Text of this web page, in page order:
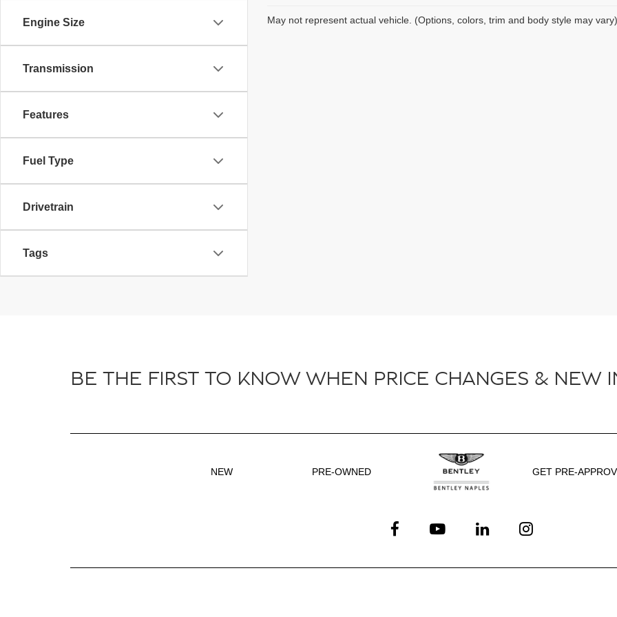
Engine Size
Transmission
Features
Fuel Type
Drivetrain
Tags
May not represent actual vehicle. (Options, colors, trim and body style may vary)
BE THE FIRST TO KNOW WHEN PRICE CHANGES & NEW
NEW PRE-OWNED GET PRE-